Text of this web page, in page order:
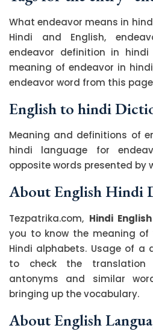
What endeavor means in
Hindi and English,
endeavor definition in
meaning of endeavor in
endeavor word from this
English to hindi
Meaning and definitions of
hindi language for
opposite words presented by
About English Hindi
Tezpatrika.com, Hindi
you to know the meaning of
Hindi alphabets. Usage of a
to check the translation
antonyms and similar
bringing up the vocabulary.
About English